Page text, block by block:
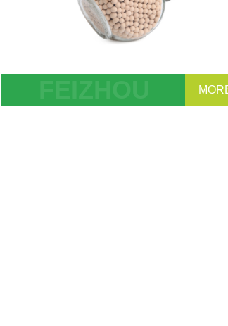
Molecular sieve 13X is commonly used in